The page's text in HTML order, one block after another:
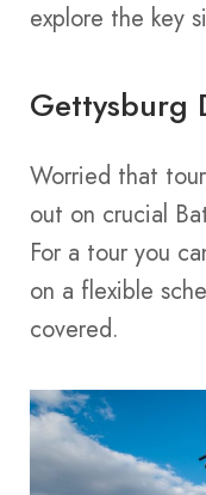
explore the key
Gettysburg
Worried that
out on crucial
For a tour you
on a flexible
covered.